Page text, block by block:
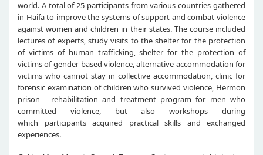
world. A total of 25 participants from various countries gathered
in Haifa to improve the systems of support and combat violence
against women and children in their states. The course included
lectures of experts, study visits to the shelter for the protection
of victims of human trafficking, shelter for the protection of
victims of gender-based violence, alternative accommodation for
victims who cannot stay in collective accommodation, clinic for
forensic examination of children who survived violence, Hermon
prison - rehabilitation and treatment program for men who
committed violence, but also workshops during
which participants acquired practical skills and exchanged
experiences.